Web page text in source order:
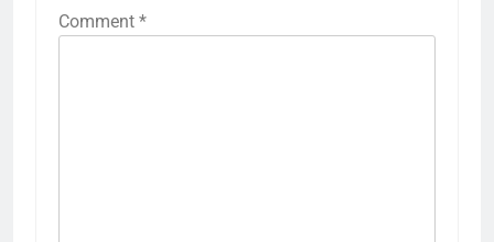
Comment *